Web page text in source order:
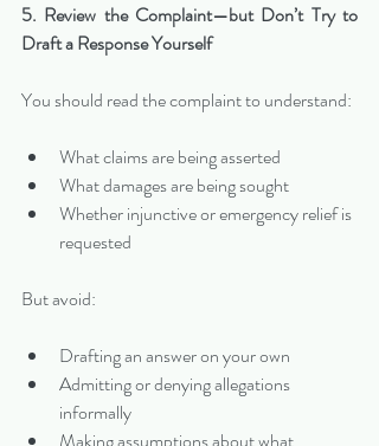
5. Review the Complaint—but Don’t Try to
Draft a Response Yourself
You should read the complaint to understand:
What claims are being asserted
What damages are being sought
Whether injunctive or emergency relief is
requested
But avoid:
Drafting an answer on your own
Admitting or denying allegations
informally